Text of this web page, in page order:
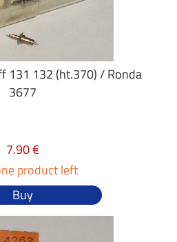
131 132 (ht.370) / Ronda
3677
7.90 €
product left
Buy